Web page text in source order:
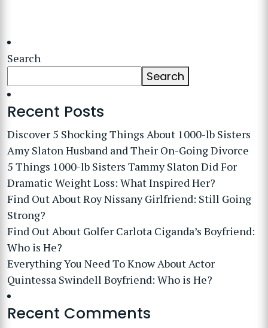
Search
Search
Recent Posts
Discover 5 Shocking Things About 1000-lb Sisters
Amy Slaton Husband and Their On-Going Divorce
5 Things 1000-lb Sisters Tammy Slaton Did For
Dramatic Weight Loss: What Inspired Her?
Find Out About Roy Nissany Girlfriend: Still Going
Strong?
Find Out About Golfer Carlota Ciganda’s Boyfriend:
Who is He?
Everything You Need To Know About Actor
Quintessa Swindell Boyfriend: Who is He?
Recent Comments